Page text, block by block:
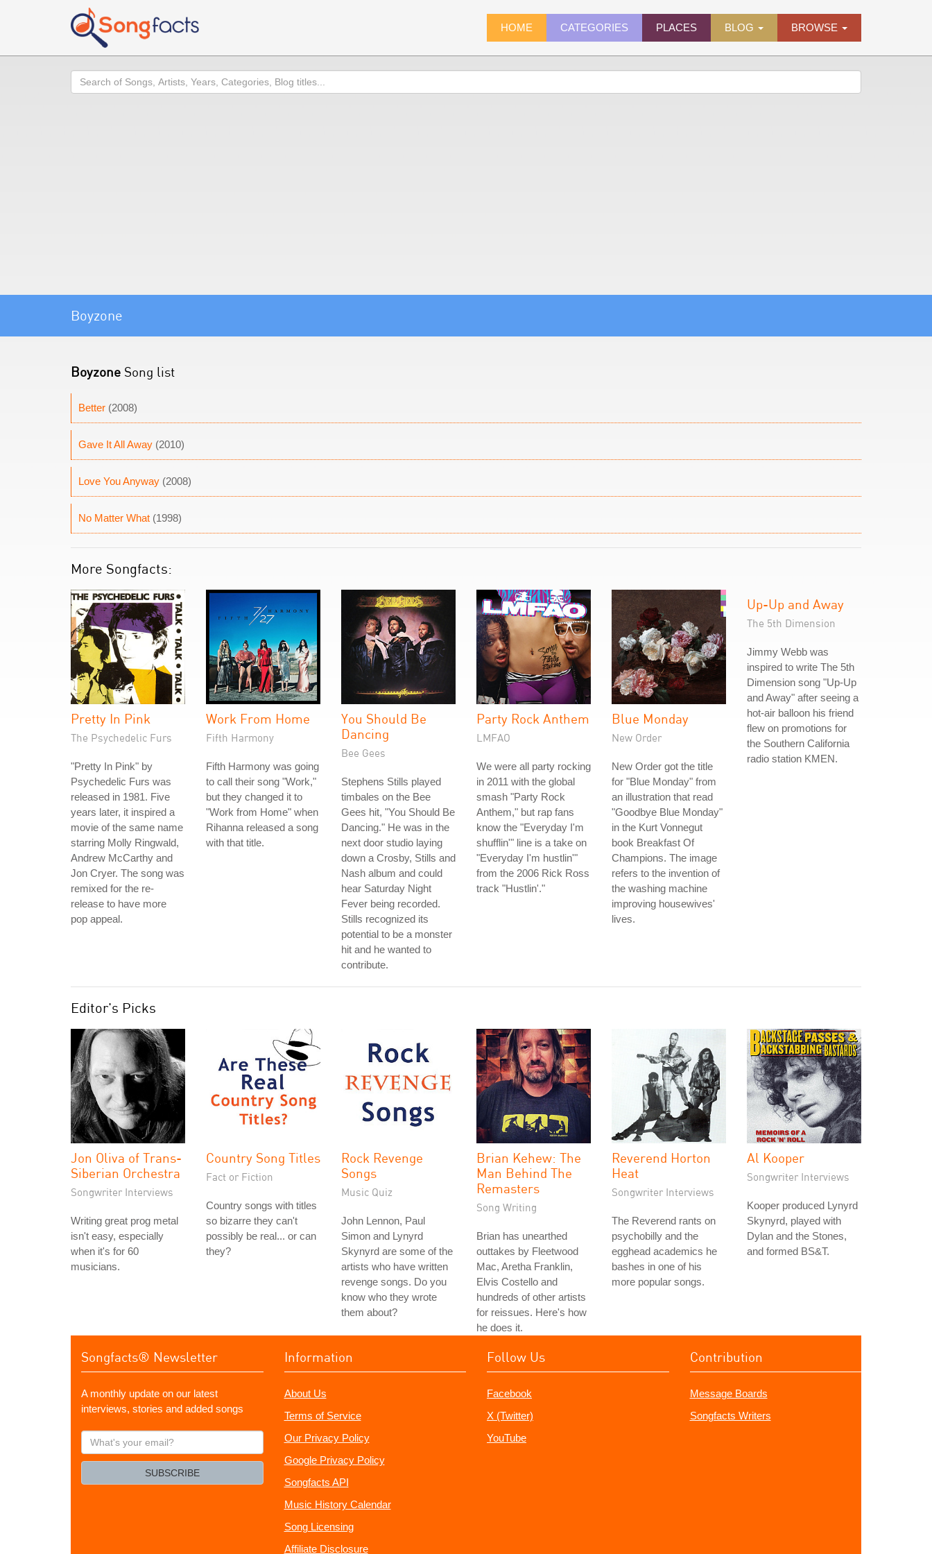
HOME CATEGORIES PLACES BLOG BROWSE
Search
Boyzone
Boyzone Song list
Better (2008)
Gave It All Away (2010)
Love You Anyway (2008)
No Matter What (1998)
More Songfacts:
Pretty In Pink
The Psychedelic Furs
"Pretty In Pink" by
Psychedelic Furs was
released in 1981. Five
years later, it inspired a
movie of the same name
starring Molly Ringwald,
Andrew McCarthy and
Jon Cryer. The song was
remixed for the re-
release to have more
pop appeal.
Work From Home
Fifth Harmony
Fifth Harmony was going
to call their song "Work,"
but they changed it to
"Work from Home" when
Rihanna released a song
with that title.
You Should Be
Dancing
Bee Gees
Stephens Stills played
timbales on the Bee
Gees hit, "You Should Be
Dancing." He was in the
next door studio laying
down a Crosby, Stills and
Nash album and could
hear Saturday Night
Fever being recorded.
Stills recognized its
potential to be a monster
hit and he wanted to
contribute.
Party Rock Anthem
LMFAO
We were all party rocking
in 2011 with the global
smash "Party Rock
Anthem," but rap fans
know the "Everyday I'm
shufflin'" line is a take on
"Everyday I'm hustlin'"
from the 2006 Rick Ross
track "Hustlin'."
Blue Monday
New Order
New Order got the title
for "Blue Monday" from
an illustration that read
"Goodbye Blue Monday"
in the Kurt Vonnegut
book Breakfast Of
Champions. The image
refers to the invention of
the washing machine
improving housewives'
lives.
Up-Up and Away
The 5th Dimension
Jimmy Webb was
inspired to write The 5th
Dimension song "Up-Up
and Away" after seeing a
hot-air balloon his friend
flew on promotions for
the Southern California
radio station KMEN.
Editor's Picks
Jon Oliva of Trans-
Siberian Orchestra
Songwriter Interviews
Writing great prog metal
isn't easy, especially
when it's for 60
musicians.
Country Song Titles
Fact or Fiction
Country songs with titles
so bizarre they can't
possibly be real... or can
they?
Rock Revenge
Songs
Music Quiz
John Lennon, Paul
Simon and Lynyrd
Skynyrd are some of the
artists who have written
revenge songs. Do you
know who they wrote
them about?
Brian Kehew: The
Man Behind The
Remasters
Song Writing
Brian has unearthed
outtakes by Fleetwood
Mac, Aretha Franklin,
Elvis Costello and
hundreds of other artists
for reissues. Here's how
he does it.
Reverend Horton
Heat
Songwriter Interviews
The Reverend rants on
psychobilly and the
egghead academics he
bashes in one of his
more popular songs.
Al Kooper
Songwriter Interviews
Kooper produced Lynyrd
Skynyrd, played with
Dylan and the Stones,
and formed BS&T.
Songfacts® Newsletter
A monthly update on our latest
interviews, stories and added songs
What's
your
SUBSCRIBE
Information
About Us
Terms of Service
Our Privacy Policy
Google Privacy Policy
Songfacts API
Music History Calendar
Song Licensing
Affiliate Disclosure
Follow Us
Facebook
X (Twitter)
YouTube
Contribution
Message Boards
Songfacts Writers